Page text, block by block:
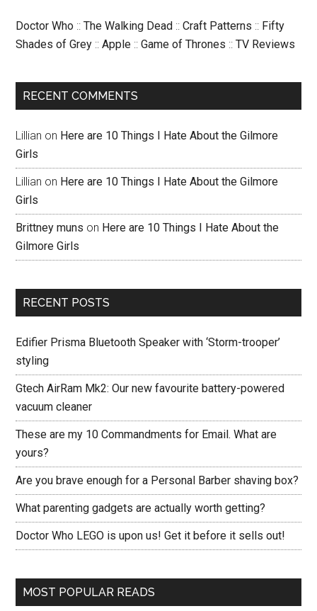
Doctor Who ::The Walking Dead ::Craft Patterns :: Fifty
Shades of Grey ::Apple ::Game of Thrones ::TV Reviews
RECENT COMMENTS
Lillian on Here are 10 Things I Hate About the Gilmore
Girls
Lillian on Here are 10 Things I Hate About the Gilmore
Girls
Brittney muns on Here are 10 Things I Hate About the
Gilmore Girls
RECENT POSTS
Edifier Prisma Bluetooth Speaker with ‘Storm-trooper’
styling
Gtech AirRam Mk2: Our new favourite battery-powered
vacuum cleaner
These are my 10 Commandments for Email. What are
yours?
Are you brave enough for a Personal Barber shaving box?
What parenting gadgets are actually worth getting?
Doctor Who LEGO is upon us! Get it before it sells out!
MOST POPULAR READS